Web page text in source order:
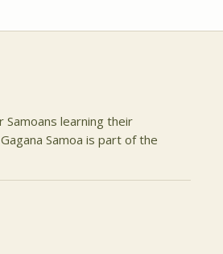
learning their
Samoa is part of the